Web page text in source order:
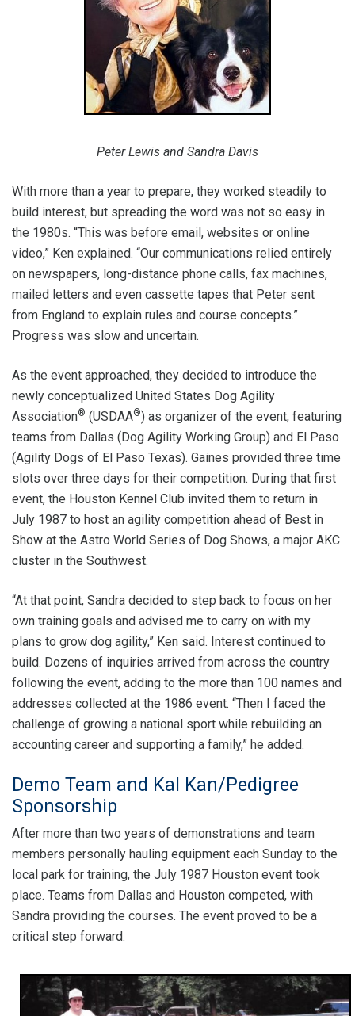
Peter Lewis and Sandra Davis
With more than a year to prepare, they worked steadily to
build interest, but spreading the word was not so easy in
the 1980s. “This was before email, websites or online
video,” Ken explained. “Our communications relied entirely
on newspapers, long-distance phone calls, fax machines,
mailed letters and even cassette tapes that Peter sent
from England to explain rules and course concepts.”
Progress was slow and uncertain.
As the event approached, they decided to introduce the
newly conceptualized United States Dog Agility
Association® (USDAA®) as organizer of the event, featuring
teams from Dallas (Dog Agility Working Group) and El Paso
(Agility Dogs of El Paso Texas). Gaines provided three time
slots over three days for their competition. During that first
event, the Houston Kennel Club invited them to return in
July 1987 to host an agility competition ahead of Best in
Show at the Astro World Series of Dog Shows, a major AKC
cluster in the Southwest.
“At that point, Sandra decided to step back to focus on her
own training goals and advised me to carry on with my
plans to grow dog agility,” Ken said. Interest continued to
build. Dozens of inquiries arrived from across the country
following the event, adding to the more than 100 names and
addresses collected at the 1986 event. “Then I faced the
challenge of growing a national sport while rebuilding an
accounting career and supporting a family,” he added.
Demo Team and Kal Kan/Pedigree
Sponsorship
After more than two years of demonstrations and team
members personally hauling equipment each Sunday to the
local park for training, the July 1987 Houston event took
place. Teams from Dallas and Houston competed, with
Sandra providing the courses. The event proved to be a
critical step forward.